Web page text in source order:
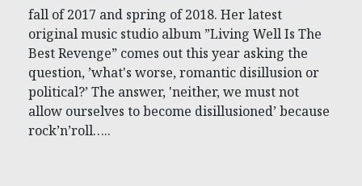
fall of 2017 and spring of 2018. Her latest
original music studio album ”Living Well Is The
Best Revenge” comes out this year asking the
question, ’what's worse, romantic disillusion or
political?’ The answer, 'neither, we must not
allow ourselves to become disillusioned’ because
rock’n’roll…..